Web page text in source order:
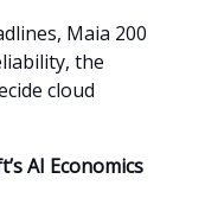
Maia 200
the
cloud
AI Economics